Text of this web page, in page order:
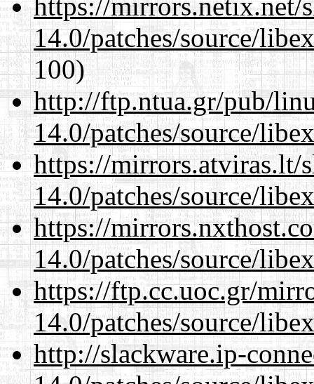
14.0/patches/source/
100)
http://ftp.ntua.gr/pub/
14.0/patches/source/
https://mirrors.atviras.lt/
14.0/patches/source/
https://
14.0/patches/source/
https://ftp.cc.uoc.gr/
14.0/patches/source/
http://slackware.ip-